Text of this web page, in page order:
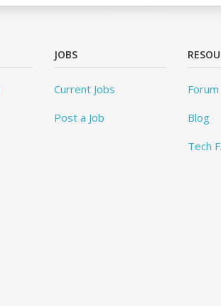
JOBS
Current Jobs
Post a Job
Forum
Blog
Tech